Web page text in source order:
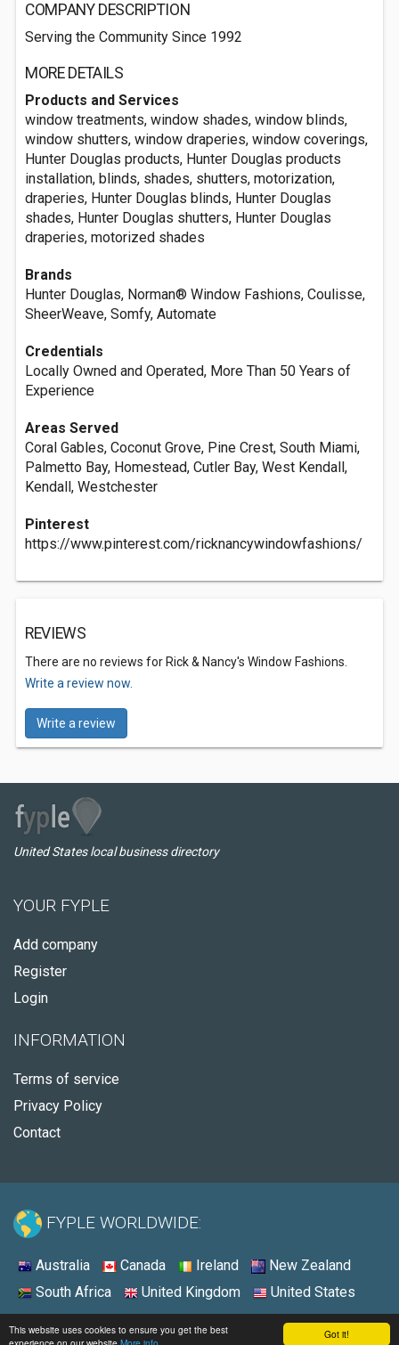
Got it!
This website uses cookies to ensure you get the best
COMPANY DESCRIPTION
Serving the Community Since 1992
MORE DETAILS
Products and Services
window treatments, window shades, window blinds,
window shutters, window draperies, window coverings,
Hunter Douglas products, Hunter Douglas products
installation, blinds, shades, shutters, motorization,
draperies, Hunter Douglas blinds, Hunter Douglas
shades, Hunter Douglas shutters, Hunter Douglas
draperies, motorized shades
Brands
Hunter Douglas, Norman® Window Fashions, Coulisse,
SheerWeave, Somfy, Automate
Credentials
Locally Owned and Operated, More Than 50 Years of
Experience
Areas Served
Coral Gables, Coconut Grove, Pine Crest, South Miami,
Palmetto Bay, Homestead, Cutler Bay, West Kendall,
Kendall, Westchester
Pinterest
https://www.pinterest.com/ricknancywindowfashions/
REVIEWS
There are no reviews for Rick & Nancy's Window Fashions.
Write a review now.
Write a review
United States local business directory
YOUR FYPLE
Add company
Register
Login
INFORMATION
Terms of service
Privacy Policy
Contact
FYPLE WORLDWIDE:
Australia Canada Ireland
New Zealand
South Africa
United Kingdom United States
© 2026 - Fyple United States